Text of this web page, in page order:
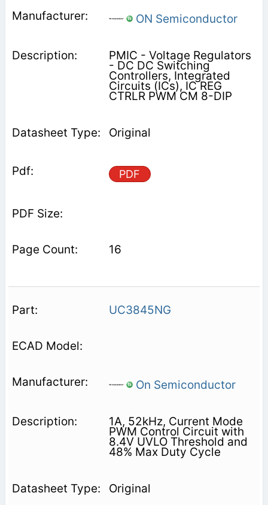
ON Semiconductor
PMIC - Voltage Regulators
- DC DC Switching
Controllers, Integrated
Circuits (ICs), IC REG
CTRLR PWM CM 8-DIP
Original
PDF
16
UC3845NG
On Semiconductor
1A, 52kHz, Current Mode
PWM Control Circuit with
8.4V UVLO Threshold and
48% Max Duty Cycle
Original